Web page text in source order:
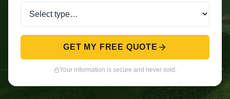
GET MY FREE QUOTE
Your information is secure and never sold.